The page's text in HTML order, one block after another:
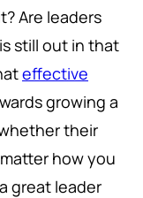
Are leaders
still out in that
effective
growing a
their
how you
great leader